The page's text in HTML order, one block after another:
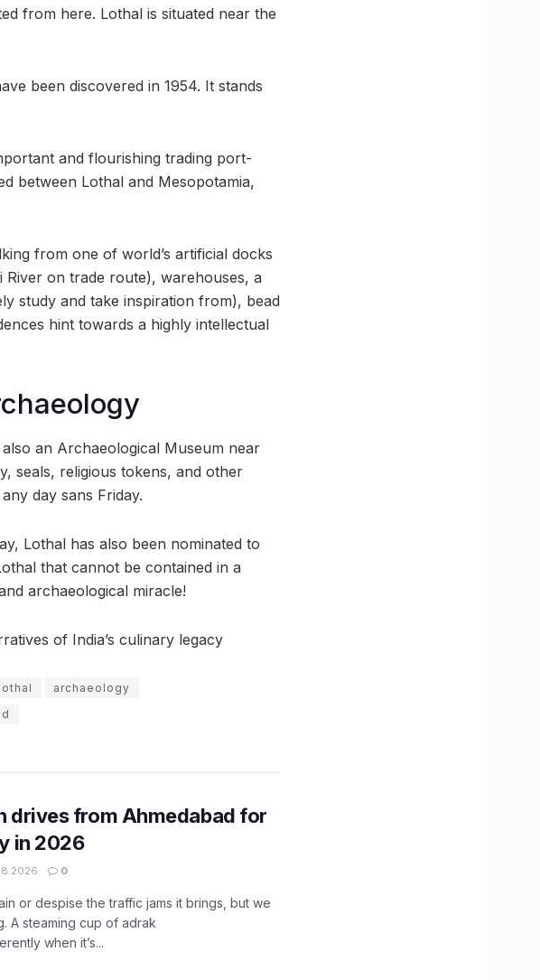
from here. Lothal is situated near the
been discovered in 1954. It stands
and flourishing trading port-
between Lothal and Mesopotamia,
from one of world’s artificial docks
on trade route), warehouses, a
study and take inspiration from), bead
hint towards a highly intellectual
an Archaeological Museum near
seals, religious tokens, and other
day sans Friday.
Lothal has also been nominated to
that cannot be contained in a
archaeological miracle!
of India’s culinary legacy
archaeology
drives from Ahmedabad for
in 2026
0
or despise the traffic jams it brings, but we
A steaming cup of adrak
when it’s...